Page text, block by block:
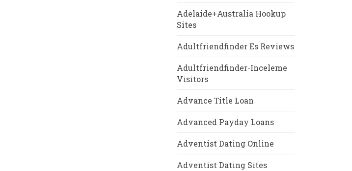
Adelaide+Australia Hookup
Sites
Adultfriendfinder Es Reviews
Adultfriendfinder-Inceleme
Visitors
Advance Title Loan
Advanced Payday Loans
Adventist Dating Online
Adventist Dating Sites